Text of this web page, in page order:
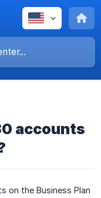
accounts
on the Business Plan